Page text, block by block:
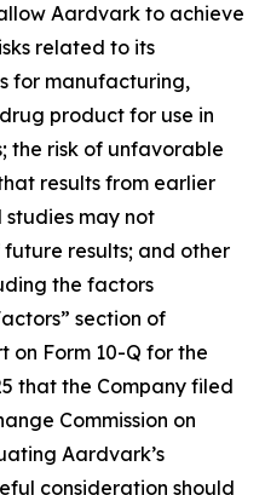
Aardvark to achieve
related to its
for manufacturing,
product for use in
the risk of unfavorable
results from earlier
may not
results; and other
the factors
section of
on Form 10-Q for the
that the Company filed
Commission on
Aardvark’s
consideration should